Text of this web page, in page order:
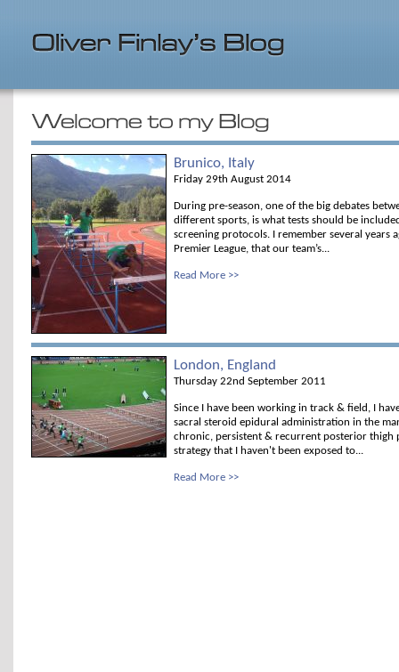
Brunico, Italy
Friday 29th August 2014
During pre-season, one of the big debates
different sports, is what tests should be
screening protocols. I remember several years
Premier League, that our team’s...
Read More >>
London, England
Thursday 22nd September 2011
Since I have been working in track & field, I
sacral steroid epidural administration in the
chronic, persistent & recurrent posterior thigh
strategy that I haven't been exposed to...
Read More >>